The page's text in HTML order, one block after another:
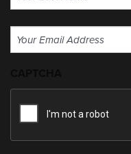
Email
(Required)